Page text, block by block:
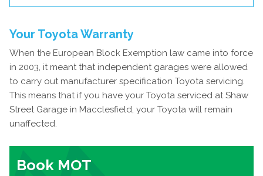
Your Toyota Warranty
When the European Block Exemption law came into force
in 2003, it meant that independent garages were allowed
to carry out manufacturer specification Toyota servicing.
This means that if you have your Toyota serviced at Shaw
Street Garage in Macclesfield, your Toyota will remain
unaffected.
Book MOT